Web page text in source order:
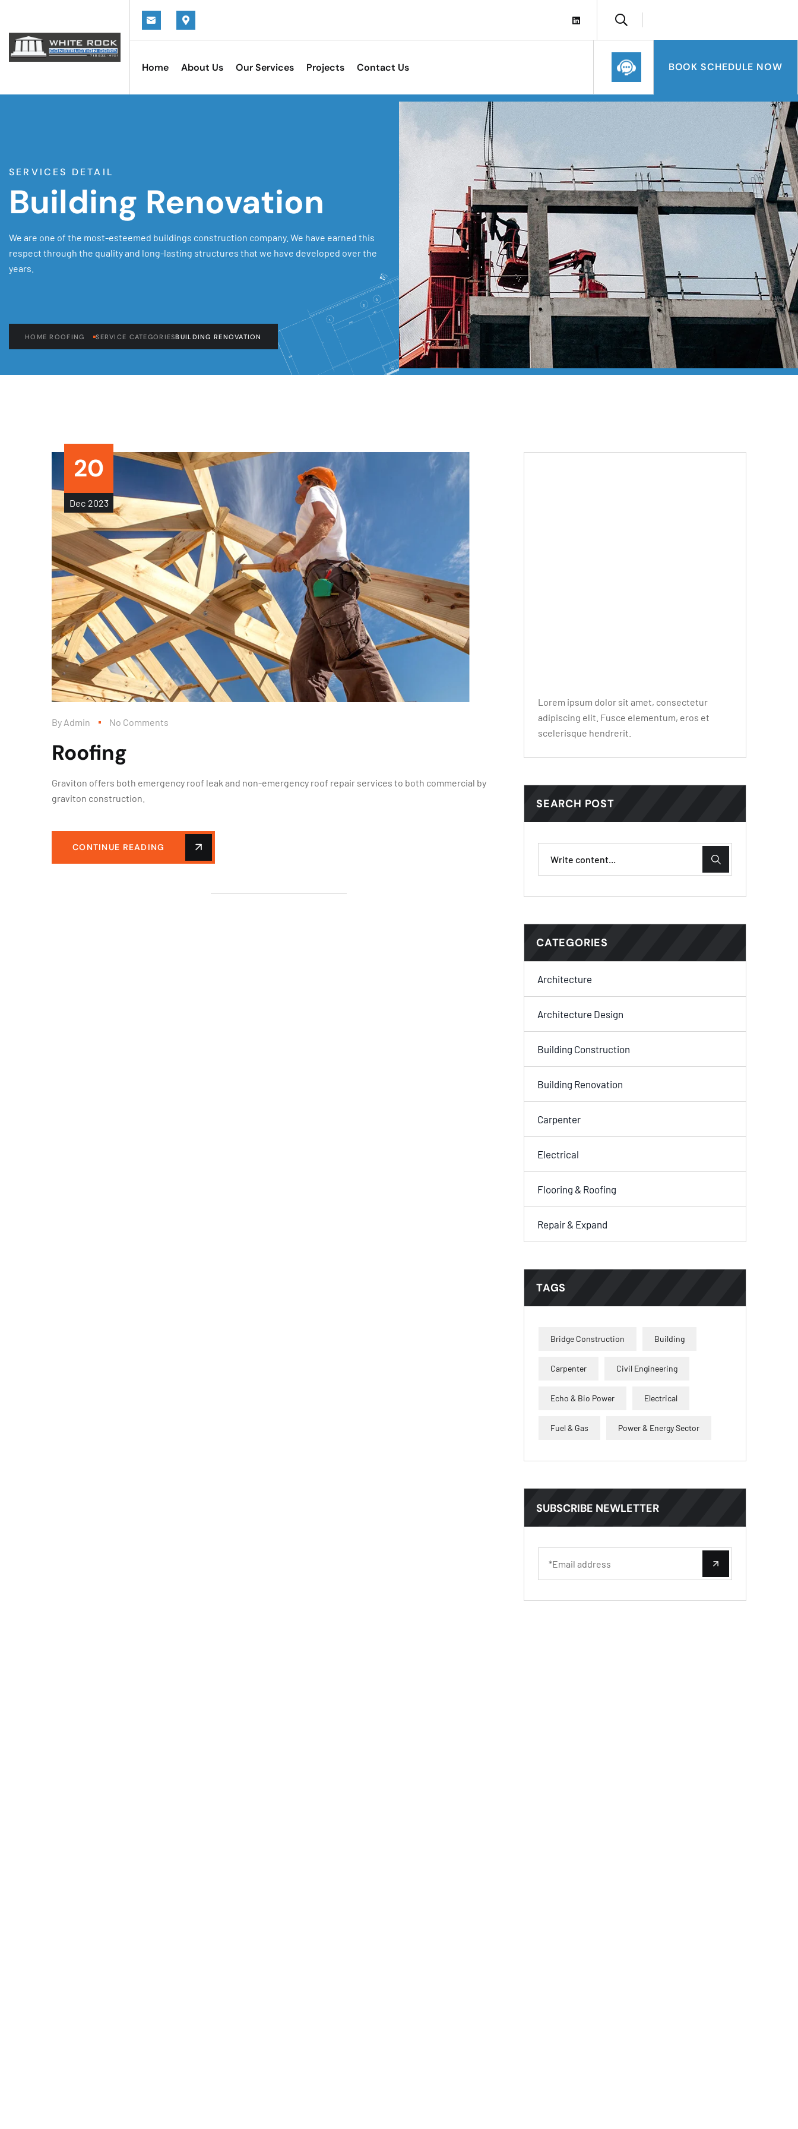
Home About Us Our Services Projects Contact Us BOOK SCHEDULE NOW
SERVICES DETAIL
Building Renovation
We are one of the most-esteemed buildings construction company. We have earned this
respect through the quality and long-lasting structures that we have developed over the
years.
HOME ROOFING SERVICE CATEGORIESBUILDING RENOVATION
20
Dec 2023
By Admin No Comments
Roofing
Graviton offers both emergency roof leak and non-emergency roof repair services to both commercial by
graviton construction.
CONTINUE READING
Lorem ipsum dolor sit amet, consectetur
adipiscing elit. Fusce elementum, eros et
scelerisque hendrerit.
SEARCH POST
CATEGORIES
Architecture
Architecture Design
Building Construction
Building Renovation
Carpenter
Electrical
Flooring & Roofing
Repair & Expand
TAGS
Bridge Construction Building
Carpenter Civil Engineering
Echo & Bio Power Electrical
Fuel & Gas Power & Energy Sector
SUBSCRIBE NEWLETTER